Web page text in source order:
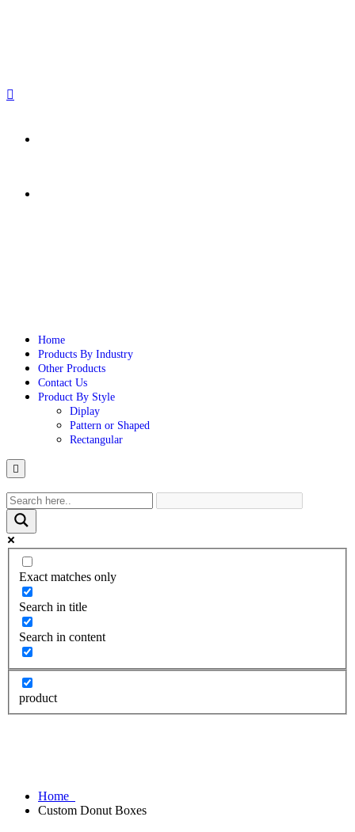
Home
Products By Industry
Other Products
Contact Us
Product By Style
Diplay
Pattern or Shaped
Rectangular
Hamburger
Toggle
Menu
Exact matches only
Search in title
Search in content
product
Home
Custom Donut Boxes